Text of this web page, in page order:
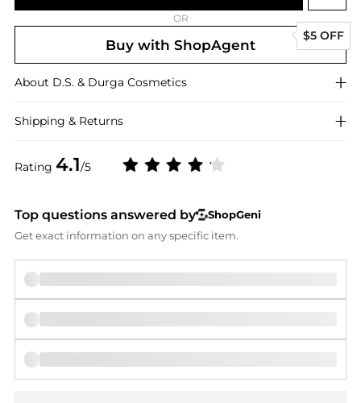
Rating 4.1/5
OR
Buy with ShopAgent
$5 OFF
About D.S. & Durga Cosmetics
Shipping & Returns
Top questions answered by
ShopGeni
Get exact information on any specific item.